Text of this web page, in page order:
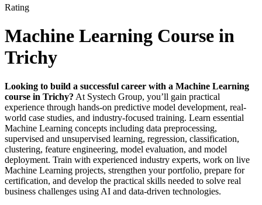
Rating
Machine Learning Course in
Trichy
Looking to build a successful career with a Machine Learning
course in Trichy? At Systech Group, you’ll gain practical
experience through hands-on predictive model development, real-
world case studies, and industry-focused training. Learn essential
Machine Learning concepts including data preprocessing,
supervised and unsupervised learning, regression, classification,
clustering, feature engineering, model evaluation, and model
deployment. Train with experienced industry experts, work on live
Machine Learning projects, strengthen your portfolio, prepare for
certification, and develop the practical skills needed to solve real
business challenges using AI and data-driven technologies.